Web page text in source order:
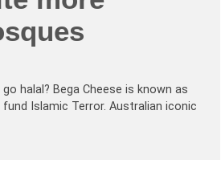
halal? Bega Cheese is known as
Islamic Terror. Australian iconic